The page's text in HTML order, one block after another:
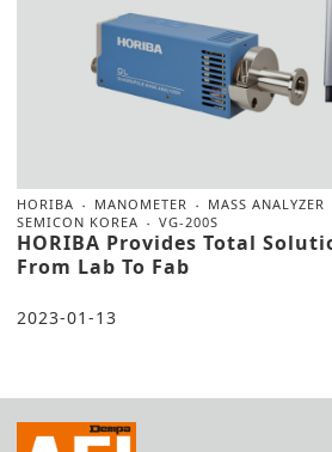
HORIBA MANOMETER MASS ANALYZER
SEMICON KOREA
VG-200S
HORIBA Provides Total
From Lab To Fab
2023-01-13